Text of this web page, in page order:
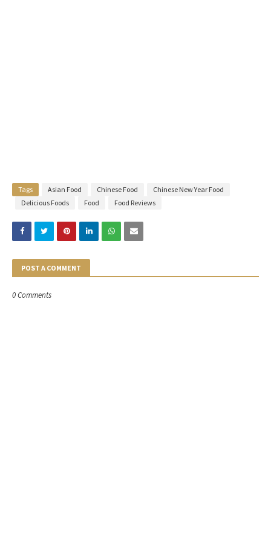
Tags Asian Food Chinese Food
Chinese New Year Food
Delicious Foods
Food Food Reviews
POST A COMMENT
0 Comments